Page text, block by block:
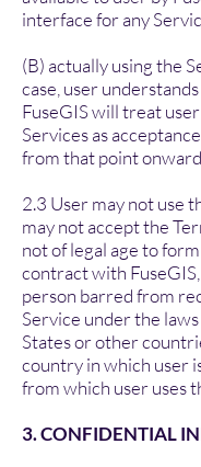
interface for any
(B) actually using the
case, user
FuseGIS will treat
Services as
from that point
2.3 User may not use
may not accept the
not of legal age to
contract with
person barred from
Service under the
States or other
country in which user
from which user uses
3. CONFIDENTIAL